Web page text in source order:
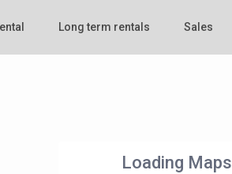
Long term rentals Sales
Loading Maps